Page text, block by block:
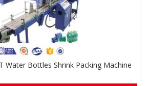
Water Bottles Shrink Packing Machine